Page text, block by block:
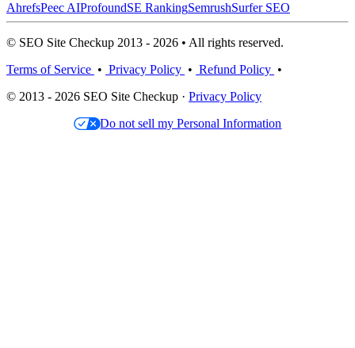
AhrefsPeec AIProfoundSE RankingSemrushSurfer SEO
© SEO Site Checkup 2013 - 2026 • All rights reserved.
Terms of Service • Privacy Policy • Refund Policy •
© 2013 - 2026 SEO Site Checkup · Privacy Policy
Do not sell my Personal Information